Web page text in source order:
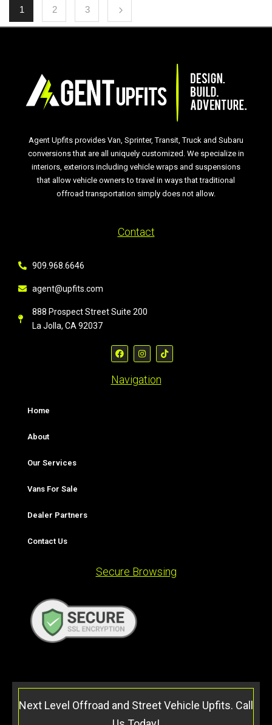
1 2 3
Agent Upfits provides Van, Sprinter, Transit, Truck and Subaru
conversions that are all uniquely customized. We specialize in
interiors, exteriors including vehicle wraps and suspensions
that allow vehicle owners to travel in ways that traditional
offroad transportation simply does not allow.
Contact
909.968.6646
agent@upfits.com
888 Prospect Street Suite 200
La Jolla, CA 92037
Navigation
Home
About
Our Services
Vans For Sale
Dealer Partners
Contact Us
Secure Browsing
Next Level Offroad and Street Vehicle Upfits. Call